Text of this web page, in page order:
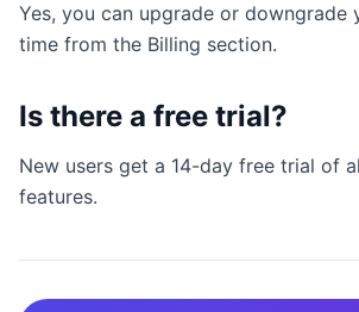
Yes, you can upgrade or downgrade
time from the Billing section.
Is there a free trial?
New users get a 14-day free trial of
features.